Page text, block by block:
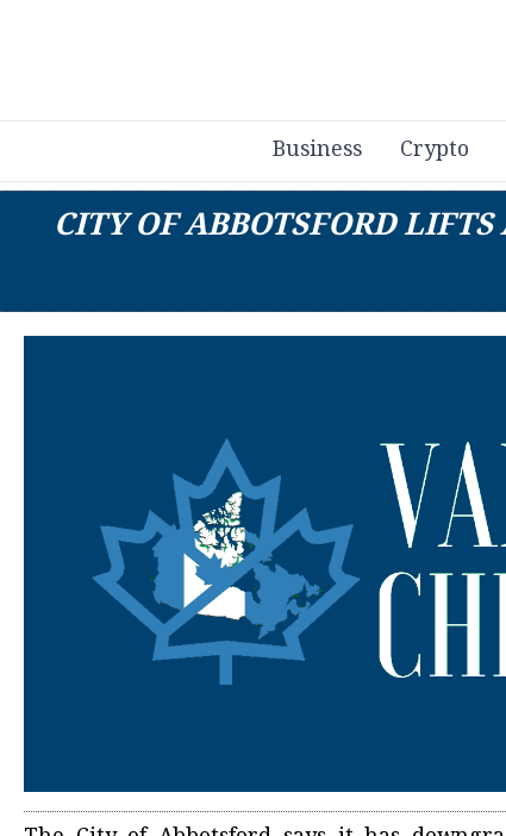
Business Crypto
CITY OF ABBOTSFORD